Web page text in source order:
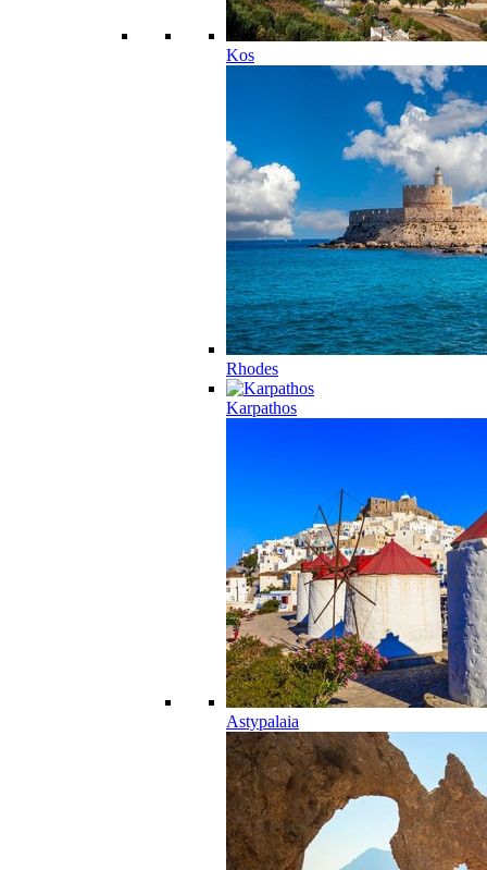
Kos
Rhodes
Karpathos
Astypalaia